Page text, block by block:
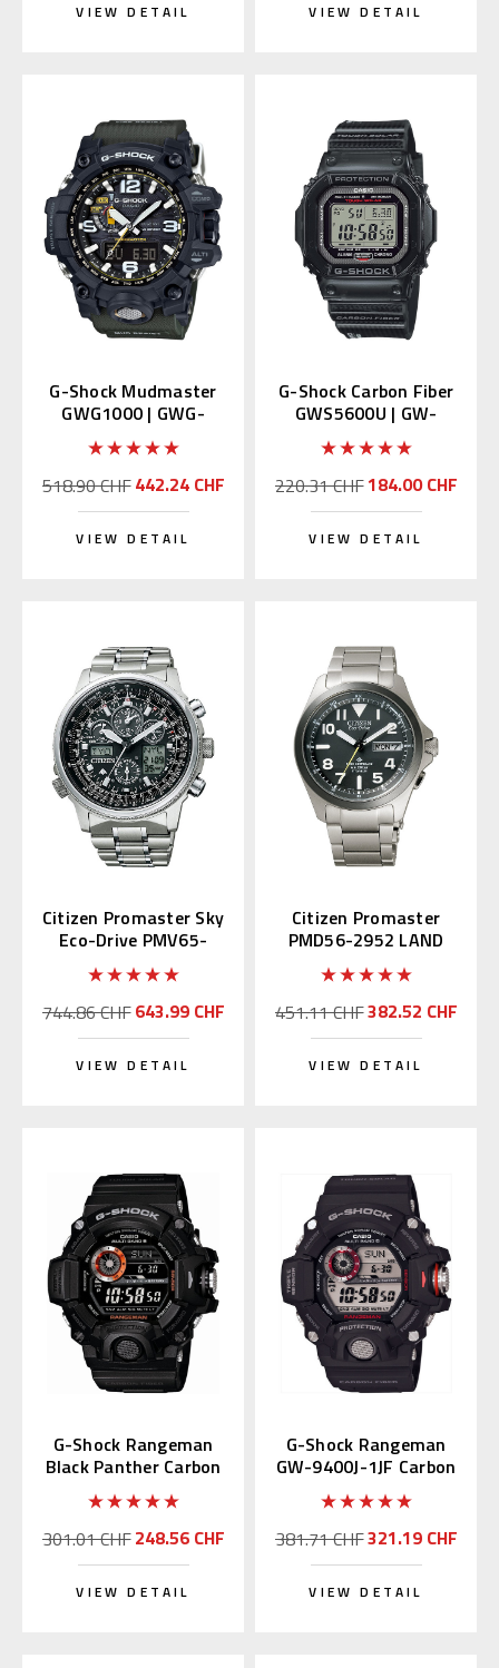
VIEW DETAIL VIEW DETAIL
G-Shock Mudmaster
GWG1000 | GWG-
1000-1A3JF (JDM)
518.90 CHF442.24 CHF
VIEW DETAIL
G-Shock Carbon Fiber
GWS5600U | GW-
S5600U-1JF (Japan
Domestic)
220.31 CHF184.00 CHF
VIEW DETAIL
Citizen Promaster Sky
Eco-Drive PMV65-
2271
744.86 CHF643.99 CHF
VIEW DETAIL
Citizen Promaster
PMD56-2952 LAND
Eco-Drive
451.11 CHF382.52 CHF
VIEW DETAIL
G-Shock Rangeman
Black Panther Carbon
GW-9400BJ-1JF
301.01 CHF248.56 CHF
VIEW DETAIL
G-Shock Rangeman
GW-9400J-1JF Carbon
Fiber (JDM Edition)
381.71 CHF321.19 CHF
VIEW DETAIL